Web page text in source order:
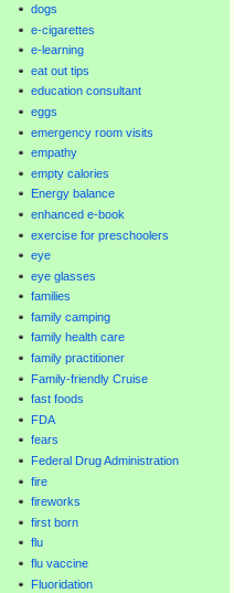
dogs
e-cigarettes
e-learning
eat out tips
education consultant
eggs
emergency room visits
empathy
empty calories
Energy balance
enhanced e-book
exercise for preschoolers
eye
eye glasses
families
family camping
family health care
family practitioner
Family-friendly Cruise
fast foods
FDA
fears
Federal Drug Administration
fire
fireworks
first born
flu
flu vaccine
Fluoridation